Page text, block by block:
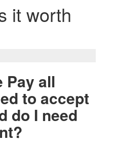
it worth
Pay all
to accept
do I need